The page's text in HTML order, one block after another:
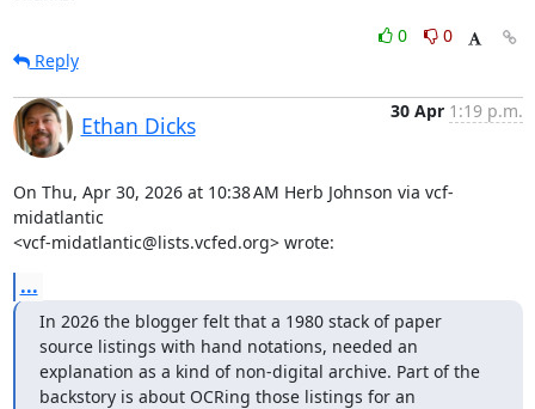
0
0
Reply
Ethan Dicks
30 Apr 1:19 p.m.
On Thu, Apr 30, 2026 at 10:38 AM Herb Johnson via vcf-
midatlantic
<vcf-midatlantic@lists.vcfed.org> wrote:
...
In 2026 the blogger felt that a 1980 stack of paper
source listings with hand notations, needed an
explanation as a kind of non-digital archive. Part of the
backstory is about OCRing those listings for an